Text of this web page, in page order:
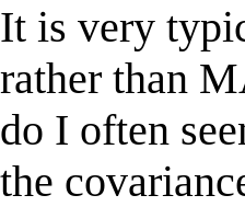
It is very
rather than
do I often
the